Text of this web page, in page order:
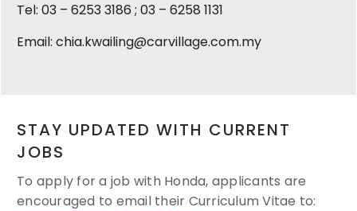
Tel: 03 – 6253 3186 ; 03 – 6258 1131
Email: chia.kwailing@carvillage.com.my
STAY UPDATED WITH CURRENT
JOBS
To apply for a job with Honda, applicants are
encouraged to email their Curriculum Vitae to: